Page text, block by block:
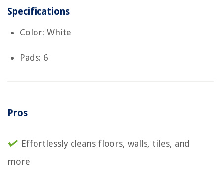
Specifications
Color: White
Pads: 6
Pros
Effortlessly cleans floors, walls, tiles, and
more